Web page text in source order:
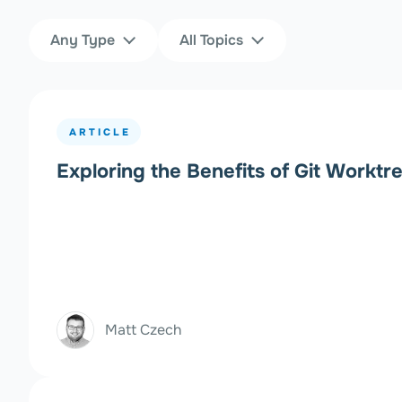
Filters
Any Type All Topics
ARTICLE
Exploring the Benefits of Git
Matt Czech